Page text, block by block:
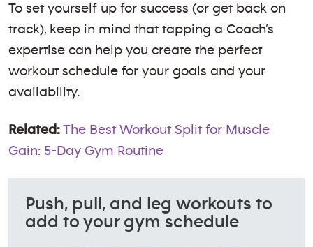
To set yourself up for success (or get back on
track), keep in mind that tapping a Coach’s
expertise can help you create the perfect
workout schedule for your goals and your
availability.
Related: The Best Workout Split for Muscle
Gain: 5-Day Gym Routine
Push, pull, and leg workouts to
add to your gym schedule